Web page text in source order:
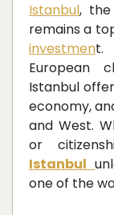
Istanbul, the
remains a
investment.
European
Istanbul
economy,
and West.
or
Istanbul
one of the